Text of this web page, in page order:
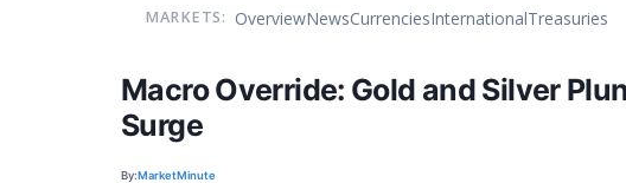
MARKETS: OverviewNewsCurrenciesInternationalTreasuries
Macro Override: Gold and Silver
Surge
By:MarketMinute